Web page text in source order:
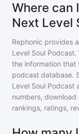
Where can
Next Level
Rephonic provides
Level Soul Podcast.
the information that
podcast database.
Level Soul Podcast
numbers,
rankings, ratings,